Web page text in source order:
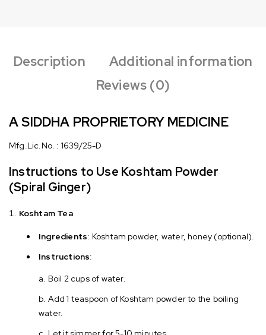
Description
Additional information
Reviews (0)
A SIDDHA PROPRIETORY MEDICINE
Mfg.Lic.No. : 1639/25-D
Instructions to Use Koshtam Powder
(Spiral Ginger)
Koshtam Tea
Ingredients: Koshtam powder, water, honey (optional).
Instructions:
Boil 2 cups of water.
Add 1 teaspoon of Koshtam powder to the boiling
water.